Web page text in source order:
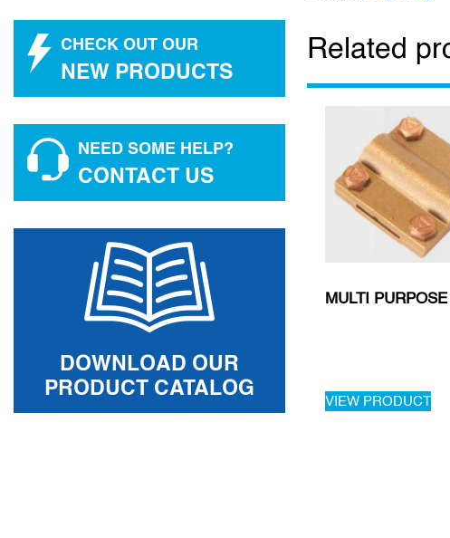
CHECK OUT OUR
NEW PRODUCTS
NEED SOME HELP?
CONTACT US
DOWNLOAD OUR
PRODUCT CATALOG
Related
MULTI
VIEW PRODUCT